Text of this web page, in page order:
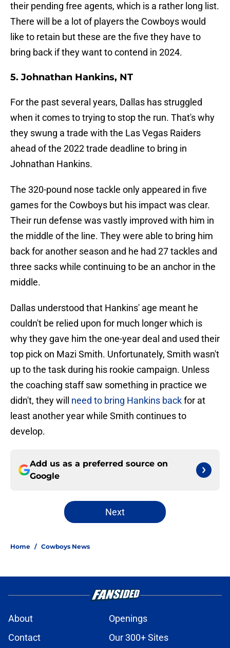
their pending free agents, which is a rather long list.
There will be a lot of players the Cowboys would
like to retain but these are the five they have to
bring back if they want to contend in 2024.
5. Johnathan Hankins, NT
For the past several years, Dallas has struggled
when it comes to trying to stop the run. That's why
they swung a trade with the Las Vegas Raiders
ahead of the 2022 trade deadline to bring in
Johnathan Hankins.
The 320-pound nose tackle only appeared in five
games for the Cowboys but his impact was clear.
Their run defense was vastly improved with him in
the middle of the line. They were able to bring him
back for another season and he had 27 tackles and
three sacks while continuing to be an anchor in the
middle.
Dallas understood that Hankins' age meant he
couldn't be relied upon for much longer which is
why they gave him the one-year deal and used their
top pick on Mazi Smith. Unfortunately, Smith wasn't
up to the task during his rookie campaign. Unless
the coaching staff saw something in practice we
didn't, they will need to bring Hankins backfor at
least another year while Smith continues to
develop.
Add us as a preferred source on
Google
Next
Home / Cowboys News
About
Openings
Contact
Our 300+ Sites